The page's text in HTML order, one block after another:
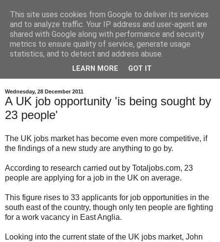
Wednesday, 28 December 2011
A UK job opportunity 'is being sought by
23 people'
The UK jobs market has become even more competitive, if
the findings of a new study are anything to go by.
According to research carried out by Totaljobs.com, 23
people are applying for a job in the UK on average.
This figure rises to 33 applicants for job opportunities in the
south east of the country, though only ten people are fighting
for a work vacancy in East Anglia.
Looking into the current state of the UK jobs market, John
This site uses cookies from Google to deliver its services
and to analyze traffic. Your IP address and user-agent are
shared with Google along with performance and security
metrics to ensure quality of service, generate usage
statistics, and to detect and address abuse.
LEARN MORE GOT IT